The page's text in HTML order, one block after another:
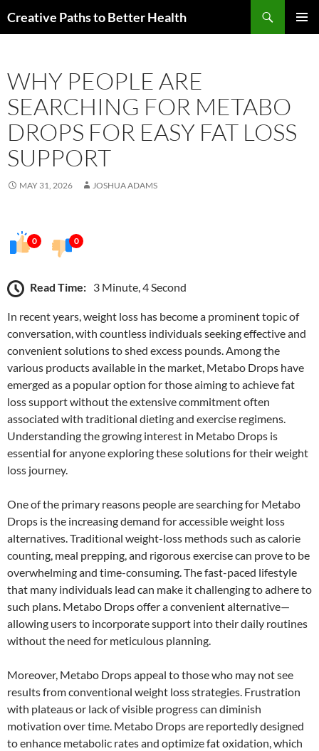
toCreative Paths to Better Health
WHY PEOPLE ARE
SEARCHING FOR METABO
DROPS FOR EASY FAT LOSS
SUPPORT
MAY 31, 2026 JOSHUA ADAMS
0 0
Read Time: 3 Minute, 4 Second
In recent years, weight loss has become a prominent topic of
conversation, with countless individuals seeking effective and
convenient solutions to shed excess pounds. Among the
various products available in the market, Metabo Drops have
emerged as a popular option for those aiming to achieve fat
loss support without the extensive commitment often
associated with traditional dieting and exercise regimens.
Understanding the growing interest in Metabo Drops is
essential for anyone exploring these solutions for their weight
loss journey.
One of the primary reasons people are searching for Metabo
Drops is the increasing demand for accessible weight loss
alternatives. Traditional weight-loss methods such as calorie
counting, meal prepping, and rigorous exercise can prove to be
overwhelming and time-consuming. The fast-paced lifestyle
that many individuals lead can make it challenging to adhere to
such plans. Metabo Drops offer a convenient alternative—
allowing users to incorporate support into their daily routines
without the need for meticulous planning.
Moreover, Metabo Drops appeal to those who may not see
results from conventional weight loss strategies. Frustration
with plateaus or lack of visible progress can diminish
motivation over time. Metabo Drops are reportedly designed
to enhance metabolic rates and optimize fat oxidation, which